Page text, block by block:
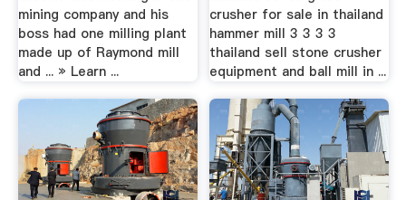
mining company and his
boss had one milling plant
made up of Raymond mill
and ... » Learn ...
crusher for sale in thailand
hammer mill 3 3 3 3
thailand sell stone crusher
equipment and ball mill in ...